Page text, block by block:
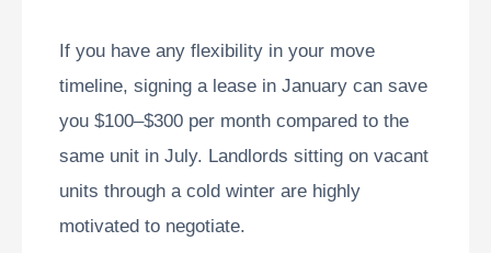
If you have any flexibility in your move
timeline, signing a lease in January can save
you $100–$300 per month compared to the
same unit in July. Landlords sitting on vacant
units through a cold winter are highly
motivated to negotiate.